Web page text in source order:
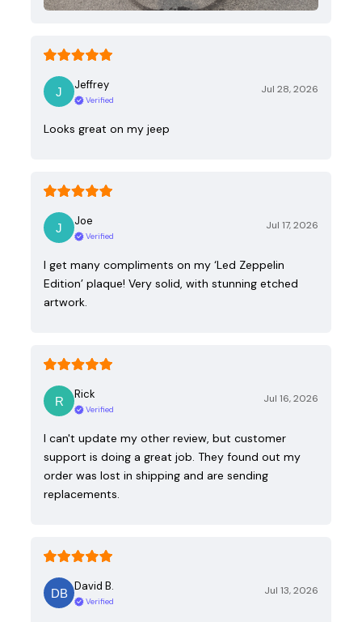
Jeffrey
Verified
Jul 28, 2026
Looks great on my jeep
Joe
Verified
Jul 17, 2026
I get many compliments on my ‘Led Zeppelin
Edition’ plaque! Very solid, with stunning etched
artwork.
Rick
Verified
Jul 16, 2026
I can't update my other review, but customer
support is doing a great job. They found out my
order was lost in shipping and are sending
replacements.
David B.
Verified
Jul 13, 2026